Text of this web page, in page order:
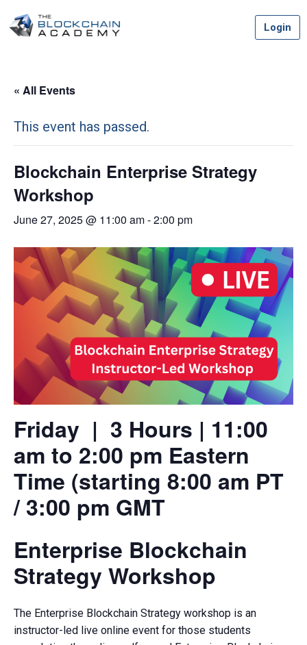
to
Login
« All Events
This event has passed.
Blockchain Enterprise Strategy
Workshop
June 27, 2025 @ 11:00 am-2:00 pm
Friday | 3 Hours | 11:00
am to 2:00 pm Eastern
Time (starting 8:00 am PT
/ 3:00 pm GMT
Enterprise Blockchain
Strategy Workshop
The Enterprise Blockchain Strategy workshop is an
instructor-led live online event for those students